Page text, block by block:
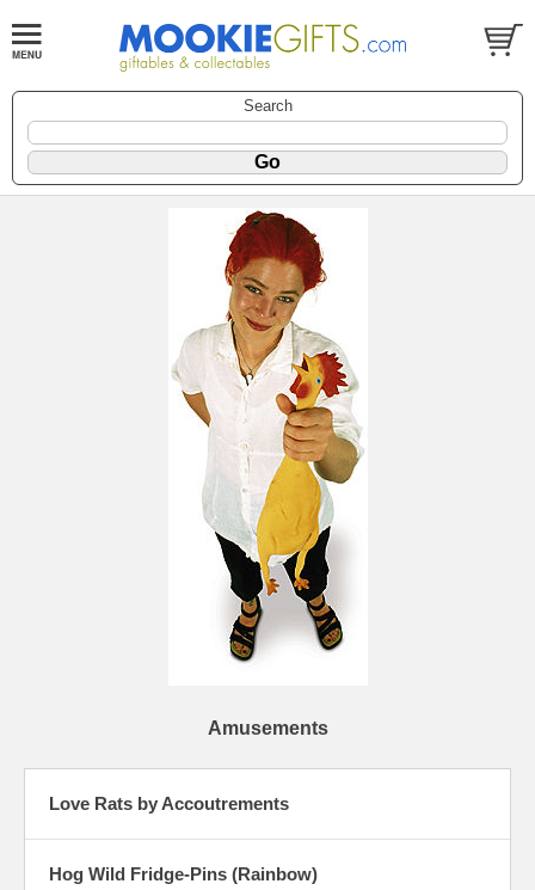
Search
Amusements
Love Rats by Accoutrements
Hog Wild Fridge-Pins (Rainbow)